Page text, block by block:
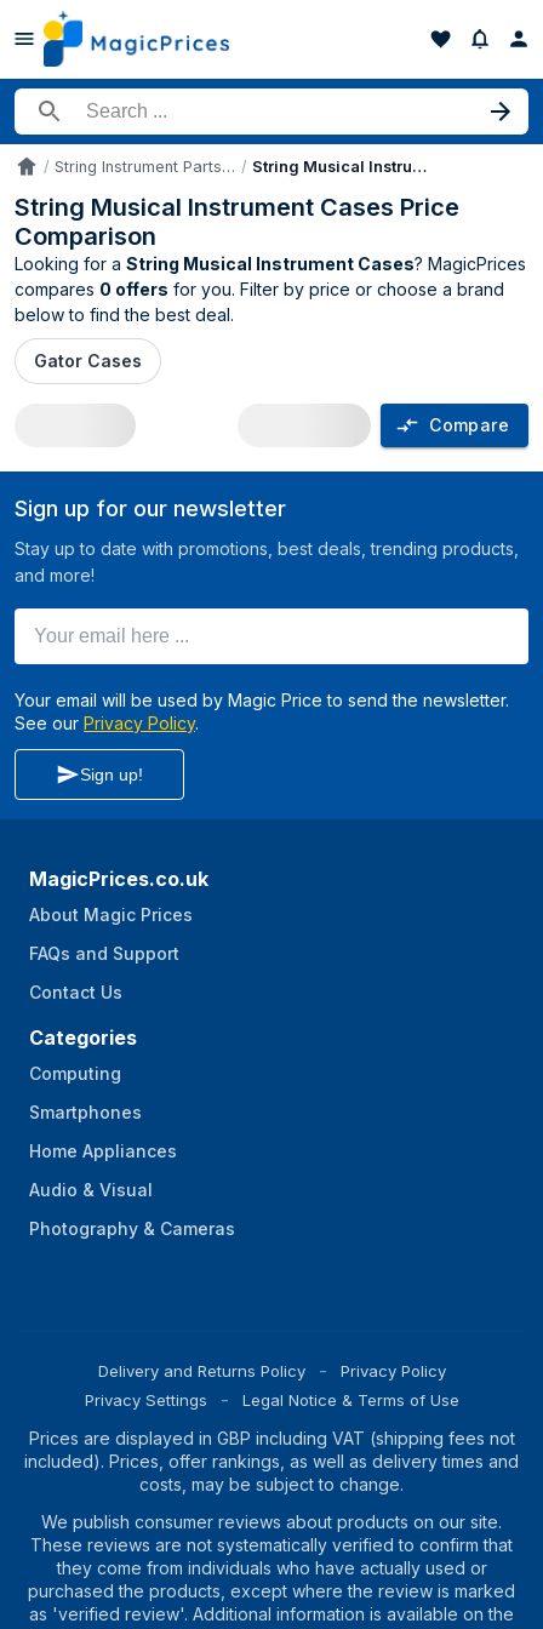
Search for a product
Accueil String Instrument Parts & Accessories String Musical Instrument Cases
String Musical Instrument Cases Price
Comparison
Looking for a String Musical Instrument Cases? MagicPrices
compares 0 offers for you. Filter by price or choose a brand
below to find the best deal.
Gator Cases
Compare
String Musical Instrument Cases price
Sign up for our newsletter
Stay up to date with promotions, best deals, trending products,
and more!
Your email will be used by Magic Price to send the newsletter.
See our Privacy Policy.
Sign up!
MagicPrices.co.uk
About Magic Prices
FAQs and Support
Contact Us
Categories
Computing
Smartphones
Home Appliances
Audio & Visual
Photography & Cameras
Delivery and Returns Policy
Privacy Policy
Privacy Settings
Legal Notice & Terms of Use
Prices are displayed in GBP including VAT (shipping fees not
included). Prices, offer rankings, as well as delivery times and
costs, may be subject to change.
We publish consumer reviews about products on our site.
These reviews are not systematically verified to confirm that
they come from individuals who have actually used or
purchased the products, except where the review is marked
as 'verified review'. Additional information is available on the